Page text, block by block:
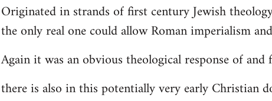
libcom.org
Originated in strands of first century Jewish
the only real one could allow Roman imperialism
Again it was an obvious theological response of and
there is also in this potentially very early Christian